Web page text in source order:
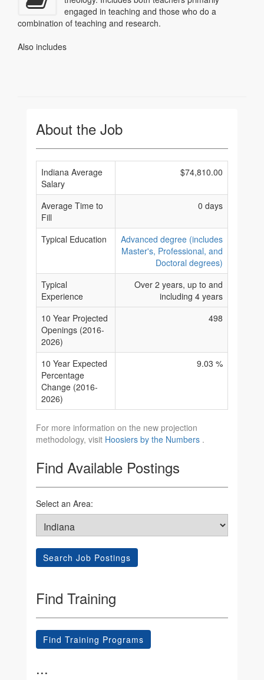
engaged in teaching and those who do a
combination of teaching and research.
Also includes
About the Job
Indiana Average
Salary
$74,810.00
Average Time to
Fill
0 days
Typical Education
Advanced degree (includes
Master's, Professional, and
Doctoral degrees)
Typical
Experience
Over 2 years, up to and
including 4 years
10 Year Projected
Openings (2016-
2026)
498
10 Year Expected
Percentage
Change (2016-
2026)
9.03 %
For more information on the new projection
methodology, visit Hoosiers by the Numbers .
Find Available Postings
Select an Area:
Search Job Postings
Find Training
Find Training Programs
...